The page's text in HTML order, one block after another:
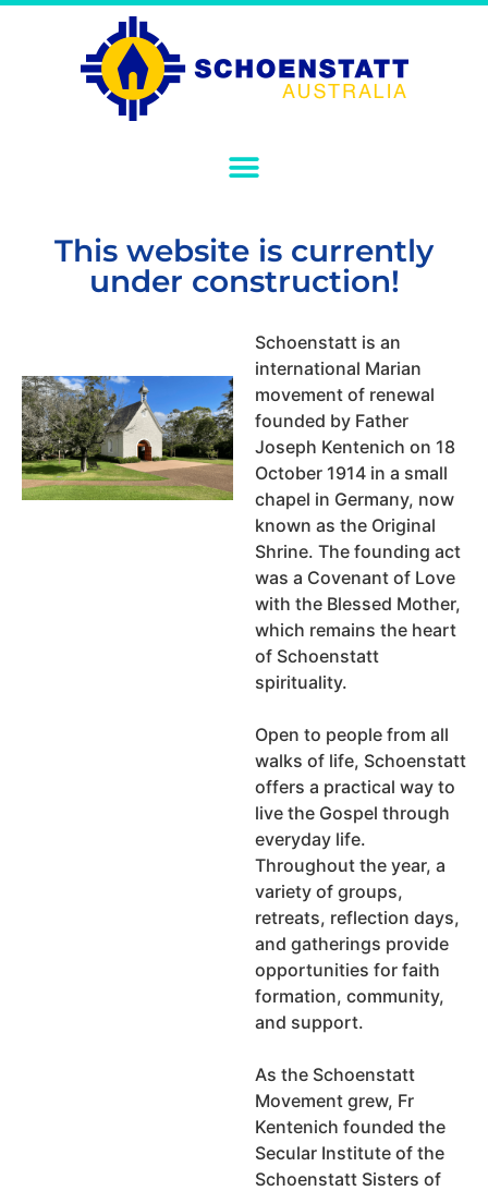
This website is currently
under construction!
Schoenstatt is an
international Marian
movement of renewal
founded by Father
Joseph Kentenich on 18
October 1914 in a small
chapel in Germany, now
known as the Original
Shrine. The founding act
was a Covenant of Love
with the Blessed Mother,
which remains the heart
of Schoenstatt
spirituality.
Open to people from all
walks of life, Schoenstatt
offers a practical way to
live the Gospel through
everyday life.
Throughout the year, a
variety of groups,
retreats, reflection days,
and gatherings provide
opportunities for faith
formation, community,
and support.
As the Schoenstatt
Movement grew, Fr
Kentenich founded the
Secular Institute of the
Schoenstatt Sisters of